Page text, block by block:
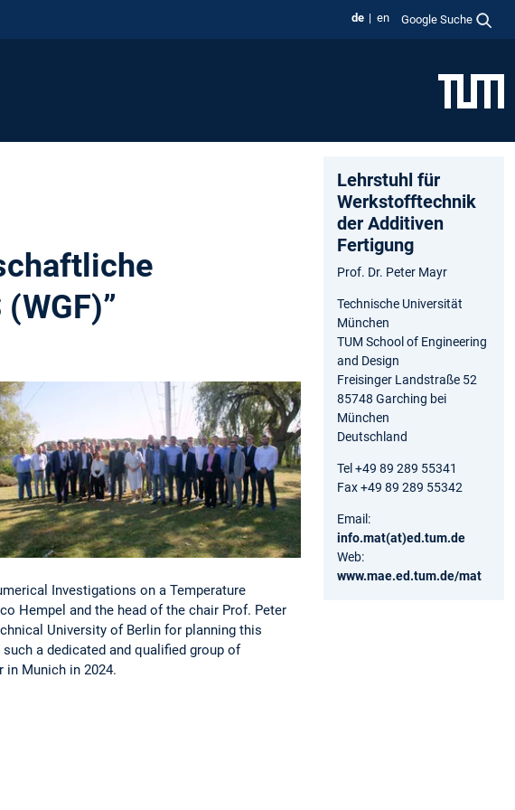
de en Google Suche
Investigations on a Temperature
Hempel and the head of the chair Prof. Peter
University of Berlin for planning this
a dedicated and qualified group of
Munich in 2024.
Lehrstuhl für
Werkstofftechnik
der Additiven
Fertigung
Prof. Dr. Peter Mayr
Technische Universität
München
TUM School of Engineering
and Design
Freisinger Landstraße 52
85748 Garching bei
München
Deutschland
Tel +49 89 289 55341
Fax +49 89 289 55342
Email:
info.mat(at)ed.tum.de
Web:
www.mae.ed.tum.de/mat